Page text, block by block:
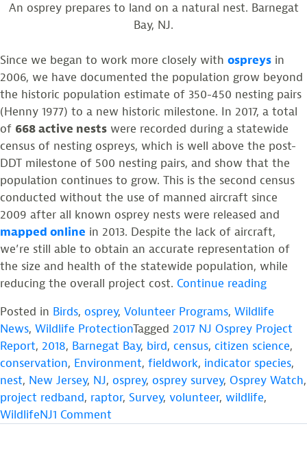
An osprey prepares to land on a natural nest. Barnegat
Bay, NJ.
Since we began to work more closely with ospreys in
2006, we have documented the population grow beyond
the historic population estimate of 350-450 nesting pairs
(Henny 1977) to a new historic milestone. In 2017, a total
of 668 active nests were recorded during a statewide
census of nesting ospreys, which is well above the post-
DDT milestone of 500 nesting pairs, and show that the
population continues to grow. This is the second census
conducted without the use of manned aircraft since
2009 after all known osprey nests were released and
mapped online in 2013. Despite the lack of aircraft,
we’re still able to obtain an accurate representation of
the size and health of the statewide population, while
reducing the overall project cost. Continue reading“Osprey
Surge
Above
Post-
DDT
Posted in Birds, osprey, Volunteer Programs, Wildlife
News, Wildlife ProtectionTagged 2017 NJ Osprey Project
Report, 2018, Barnegat Bay, bird, census, citizen science,
conservation, Environment, fieldwork, indicator species,
nest, New Jersey, NJ, osprey, osprey survey, Osprey Watch,
project redband, raptor, Survey, volunteer, wildlife,
WildlifeNJ1 Comment